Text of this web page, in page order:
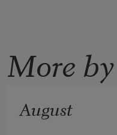
More
August